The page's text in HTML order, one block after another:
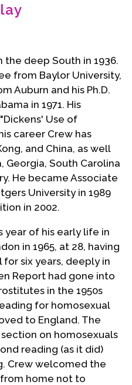
the deep South in 1936.
from Baylor University,
Auburn and his Ph.D.
in 1971. His
Use of
career Crew has
and China, as well
Georgia, South Carolina
He became Associate
University in 1989
in 2002.
year of his early life in
in 1965, at 28, having
six years, deeply in
Report had gone into
in the 1950s
for homosexual
to England. The
on homosexuals
reading (as it did)
Crew welcomed the
home not to